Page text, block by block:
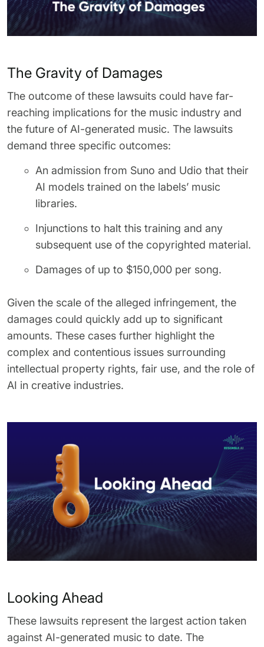
The Gravity of Damages
The outcome of these lawsuits could have far-
reaching implications for the music industry and
the future of AI-generated music. The lawsuits
demand three specific outcomes:
An admission from Suno and Udio that their
AI models trained on the labels’ music
libraries.
Injunctions to halt this training and any
subsequent use of the copyrighted material.
Damages of up to $150,000 per song.
Given the scale of the alleged infringement, the
damages could quickly add up to significant
amounts. These cases further highlight the
complex and contentious issues surrounding
intellectual property rights, fair use, and the role of
AI in creative industries.
Looking Ahead
These lawsuits represent the largest action taken
against AI-generated music to date. The